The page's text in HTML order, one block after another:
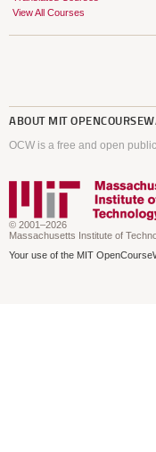
View All Courses
ABOUT MIT
OCW is a free and open
© 2001–2026
Massachusetts Institute of
Your use of the MIT